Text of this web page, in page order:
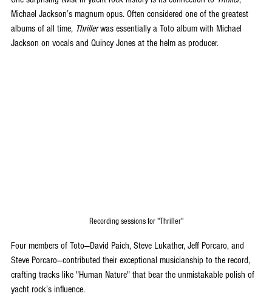
Michael Jackson’s magnum opus. Often considered one of the greatest
albums of all time, Thriller was essentially a Toto album with Michael
Jackson on vocals and Quincy Jones at the helm as producer.
Recording sessions for "Thriller"
Four members of Toto—David Paich, Steve Lukather, Jeff Porcaro, and
Steve Porcaro—contributed their exceptional musicianship to the record,
crafting tracks like "Human Nature" that bear the unmistakable polish of
yacht rock’s influence.